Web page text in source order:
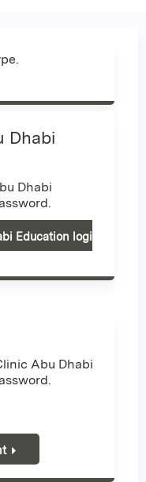
Dhabi
Dhabi
Education logi
Abu Dhabi